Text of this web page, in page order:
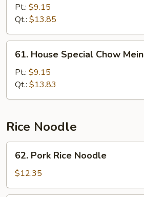
Special
Chop
Suey
Pt.: $9.15
Qt.: $13.85
House
Special
Chow
Mein
61. House Special Chow Mein
Pt.: $9.15
Qt.: $13.83
Rice Noodle
Pork
Rice
Noodle
62. Pork Rice Noodle
$12.35